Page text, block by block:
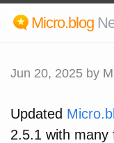
Micro.blog
Jun 20, 2025 by
Updated
2.5.1 with many